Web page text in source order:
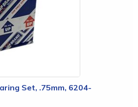
Set, .75mm, 6204-